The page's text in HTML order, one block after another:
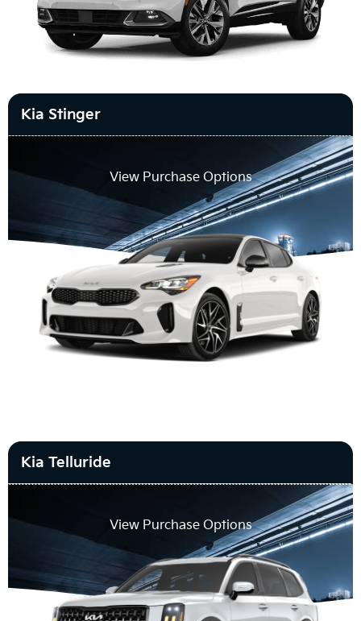
Kia Stinger
View Purchase Options
Kia Telluride
View Purchase Options